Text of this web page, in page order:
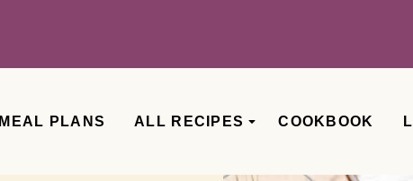
MEAL PLANS ALL RECIPES COOKBOOK